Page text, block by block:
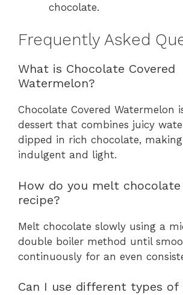
chocolate.
Frequently Asked
What is Chocolate Covered
Watermelon?
Chocolate Covered Watermelon
dessert that combines juicy
dipped in rich chocolate,
indulgent and light.
How do you melt
recipe?
Melt chocolate slowly using a
double boiler method until
continuously for an even
Can I use different types of